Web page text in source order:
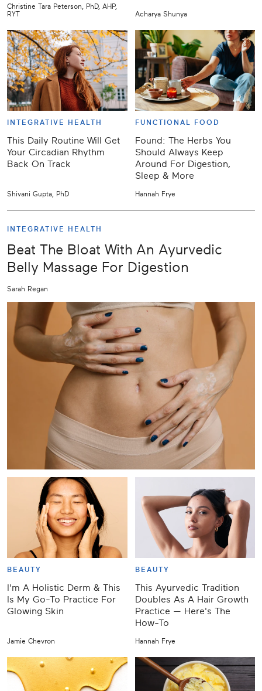
Christine Tara Peterson, PhD, AHP,
RYT
Acharya Shunya
INTEGRATIVE HEALTH
This Daily Routine Will Get
Your Circadian Rhythm
Back On Track
Shivani Gupta, PhD
FUNCTIONAL FOOD
Found: The Herbs You
Should Always Keep
Around For Digestion,
Sleep & More
Hannah Frye
INTEGRATIVE HEALTH
Beat The Bloat With An Ayurvedic
Belly Massage For Digestion
Sarah Regan
BEAUTY
I'm A Holistic Derm & This
Is My Go-To Practice For
Glowing Skin
Jamie Chevron
BEAUTY
This Ayurvedic Tradition
Doubles As A Hair Growth
Practice — Here's The
How-To
Hannah Frye